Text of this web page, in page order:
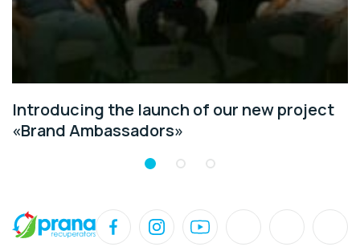
Introducing the launch of our new project
«Brand Ambassadors»